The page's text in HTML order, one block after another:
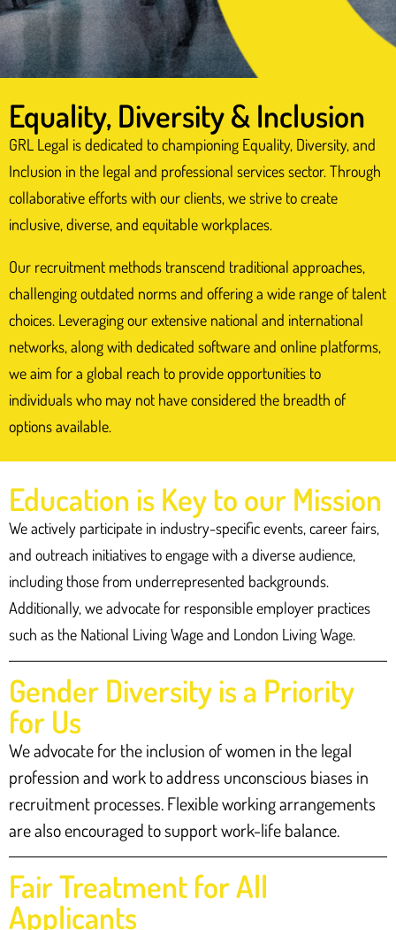
“GRL are responsive,
helpful, and
transparent and have
the highest level of
integrity”
Deputy Senior Clerk, leading Common
Law Chambers
Get in touch
Equality, Diversity & Inclusion
GRL Legal is dedicated to championing Equality, Diversity, and
Inclusion in the legal and professional services sector. Through
collaborative efforts with our clients, we strive to create
inclusive, diverse, and equitable workplaces.
Our recruitment methods transcend traditional approaches,
challenging outdated norms and offering a wide range of talent
choices. Leveraging our extensive national and international
networks, along with dedicated software and online platforms,
we aim for a global reach to provide opportunities to
individuals who may not have considered the breadth of
options available.
Education is Key to our Mission
We actively participate in industry-specific events, career fairs,
and outreach initiatives to engage with a diverse audience,
including those from underrepresented backgrounds.
Additionally, we advocate for responsible employer practices
such as the National Living Wage and London Living Wage.
Gender Diversity is a Priority
for Us
We advocate for the inclusion of women in the legal
profession and work to address unconscious biases in
recruitment processes. Flexible working arrangements
are also encouraged to support work-life balance.
Fair Treatment for All
Applicants